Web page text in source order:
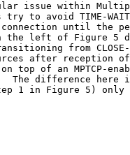
issue within
try to avoid TIME-
until the
the left of Figure 5
from
after reception
top of an MPTCP-
The difference here
1 in Figure 5) only